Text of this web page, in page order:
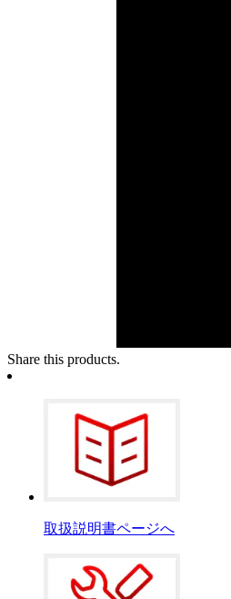
Share this products.
取扱説明書ページへ